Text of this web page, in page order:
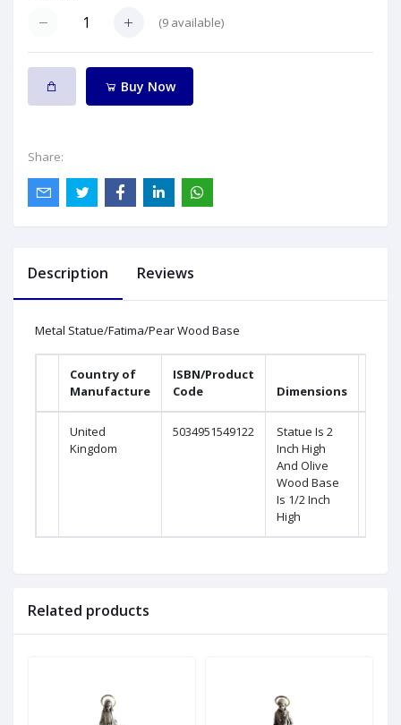
(9 available)
Buy Now
Share:
Description Reviews
Metal Statue/Fatima/Pear Wood Base
Country of
Manufacture
ISBN/Product
Code
Dimensions
United
Kingdom
5034951549122
Statue Is 2
Inch High
And Olive
Wood Base
Is 1/2 Inch
High
Related products